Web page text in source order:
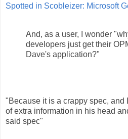
Spotted in Scobleizer: Microsoft
And, as a user, I wonder
developers just get their
Dave's application?"
"Because it is a crappy spec, and
of extra information in his head
said spec"